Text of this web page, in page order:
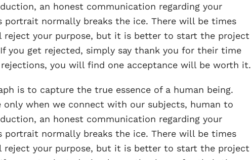
an honest communication regarding your
portrait normally breaks the ice. There will be times
reject your purpose, but it is better to start the project
you get rejected, simply say thank you for their time
you will find one acceptance will be worth it.
is to capture the true essence of a human being.
only when we connect with our subjects, human to
an honest communication regarding your
portrait normally breaks the ice. There will be times
reject your purpose, but it is better to start the project